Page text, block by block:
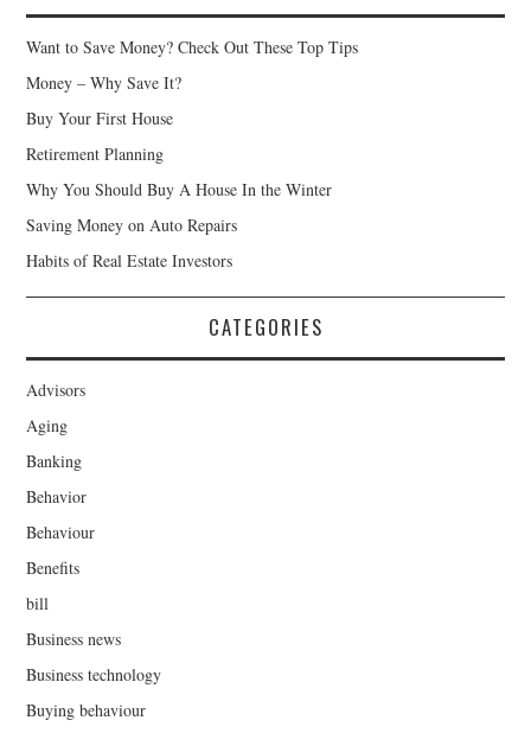
Want to Save Money? Check Out These Top Tips
Money – Why Save It?
Buy Your First House
Retirement Planning
Why You Should Buy A House In the Winter
Saving Money on Auto Repairs
Habits of Real Estate Investors
CATEGORIES
Advisors
Aging
Banking
Behavior
Behaviour
Benefits
bill
Business news
Business technology
Buying behaviour